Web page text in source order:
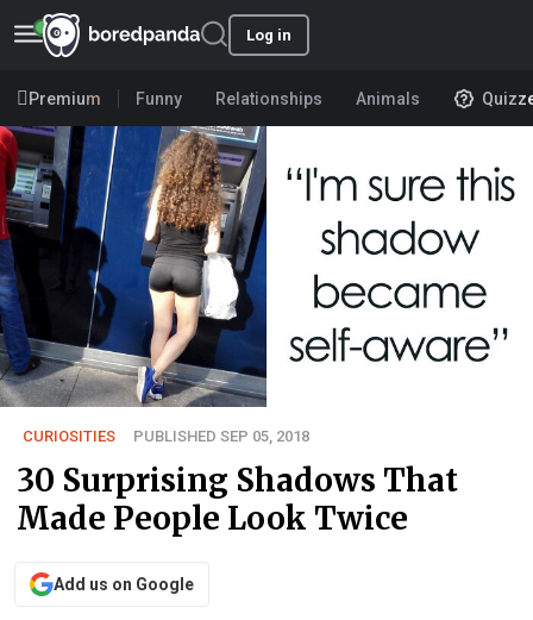
Log in
Premium Funny Relationships Animals
CURIOSITIES PUBLISHED SEP 05, 2018
30 Surprising Shadows That
Made People Look Twice
Add us on Google